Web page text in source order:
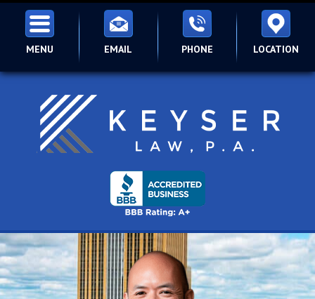
MENU EMAIL PHONE LOCATION